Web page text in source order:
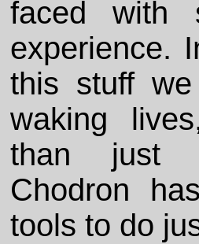
faced with
experience.
this stuff
waking
than just
Chodron
tools to do